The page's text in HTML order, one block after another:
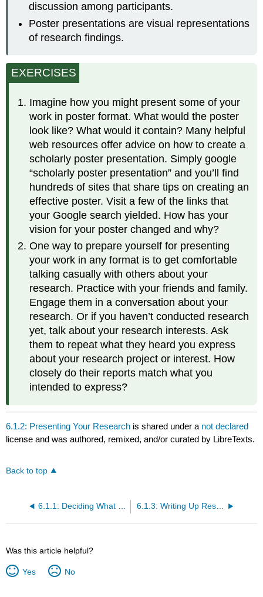
discussion among participants.
Poster presentations are visual representations
of research findings.
EXERCISES
Imagine how you might present some of your
work in poster format. What would the poster
look like? What would it contain? Many helpful
web resources offer advice on how to create a
scholarly poster presentation. Simply google
“scholarly poster presentation” and you’ll find
hundreds of sites that share tips on creating an
effective poster. Visit a few of the links that
your Google search yielded. How has your
vision for your poster changed and why?
One way to prepare yourself for presenting
your work in any format is to get comfortable
talking casually with others about your
research. Practice with your friends and family.
Engage them in a conversation about your
research. Or if you haven’t conducted research
yet, talk about your research interests. Ask
them to repeat what they heard you express
about your research project or interest. How
closely do their reports match what you
intended to express?
6.1.2: Presenting Your Research is shared under a not declared
license and was authored, remixed, and/or curated by LibreTexts.
Back to top
6.1.1: Deciding What to Share and With Whom to Share It 6.1.3: Writing Up Research Results
Was this article helpful?
Yes No